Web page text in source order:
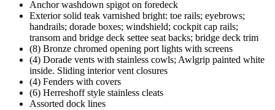
Anchor washdown spigot on foredeck
Exterior solid teak varnished bright: toe rails; eyebrows;
handrails; dorade boxes; windshield; cockpit cap rails;
transom and bridge deck settee seat backs; bridge deck trim
(8) Bronze chromed opening port lights with screens
(4) Dorade vents with stainless cowls; Awlgrip painted white
inside. Sliding interior vent closures
(4) Fenders with covers
(6) Herreshoff style stainless cleats
Assorted dock lines